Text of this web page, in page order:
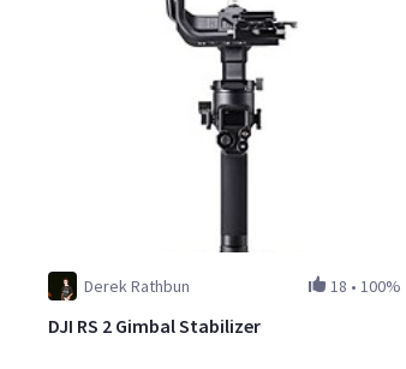
Derek Rathbun 18 • 100%
DJI RS 2 Gimbal Stabilizer